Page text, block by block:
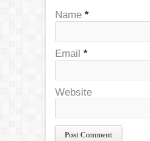
Name *
Email *
Website